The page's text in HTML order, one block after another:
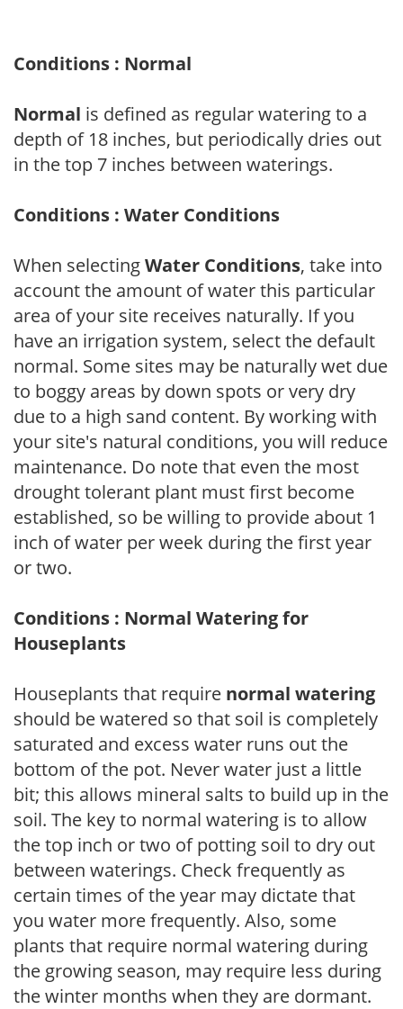
Conditions : Normal
Normal is defined as regular watering to a
depth of 18 inches, but periodically dries out
in the top 7 inches between waterings.
Conditions : Water Conditions
When selectingWater Conditions, take into
account the amount of water this particular
area of your site receives naturally. If you
have an irrigation system, select the default
normal. Some sites may be naturally wet due
to boggy areas by down spots or very dry
due to a high sand content. By working with
your site's natural conditions, you will reduce
maintenance. Do note that even the most
drought tolerant plant must first become
established, so be willing to provide about 1
inch of water per week during the first year
or two.
Conditions : Normal Watering for
Houseplants
Houseplants that require normal watering
should be watered so that soil is completely
saturated and excess water runs out the
bottom of the pot. Never water just a little
bit; this allows mineral salts to build up in the
soil. The key to normal watering is to allow
the top inch or two of potting soil to dry out
between waterings. Check frequently as
certain times of the year may dictate that
you water more frequently. Also, some
plants that require normal watering during
the growing season, may require less during
the winter months when they are dormant.